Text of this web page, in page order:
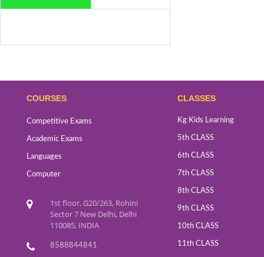
COURSES
Competitive Exams
Academic Exams
Languages
Computer
1st floor, G20/263, Rohini
Sector 7 New Delhi, Delhi
110085, INDIA
8588844841
CLASSES
Kg Kids Learning
5th CLASS
6th CLASS
7th CLASS
8th CLASS
9th CLASS
10th CLASS
11th CLASS